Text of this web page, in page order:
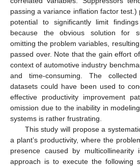
passing a variance inflation factor
potential to significantly limit
because the obvious solution for
omitting the problem variables,
passed over. Note that the gain effort
context of automotive industry
and time-consuming. The
datasets could have been used to
effective productivity improvement
omission due to the inability in
systems is rather frustrating.
This study will propose a
a plant’s productivity, where the
presence caused by
approach is to execute the following